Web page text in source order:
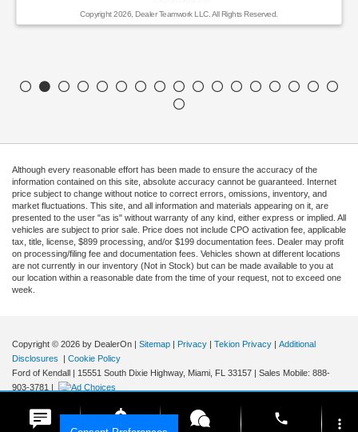
Copyright 2026, Dealer Teamwork LLC. All Rights Reserved.
Although every reasonable effort has been made to ensure the accuracy of the
information contained on this site, absolute accuracy cannot be guaranteed. Internet
price subject to change without notice to correct errors, omissions, inventory, and
market fluctuations. This site, and all information and materials appearing on it, are
presented to the user "as is" without warranty of any kind, either express or implied. All
vehicles are subject to prior sale. Price does not include CPO activation fee, applicable
tax, title, license, $899 processing, and/or $199 documentation fees. Dealer may profit
on processing/filing fee and documentation fees. Vehicles shown at different locations
are not currently in our inventory (Not in Stock) but can be made available to you at
our location within a reasonable date from the time of your request, not to exceed one
week.
Copyright © 2026 by DealerOn | Sitemap | Privacy | Tekion Privacy | Additional
Disclosures
| Cookie Policy
Ford of Kendall | 15551 South Dixie Highway, Miami, FL 33157 | Sales Mobile: 888-
903-3781 |
phone more_vert